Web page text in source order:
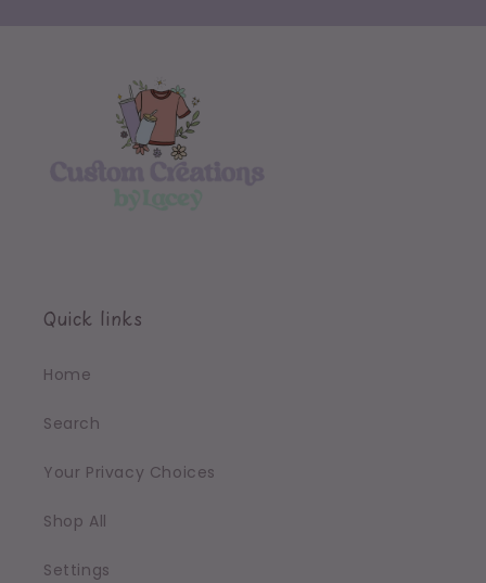
Quick links
Home
Search
Your Privacy Choices
Shop All
Settings